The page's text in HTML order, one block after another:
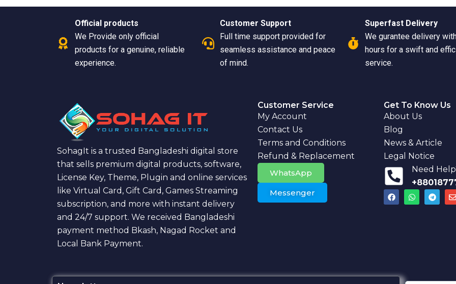
Official products
We Provide only official
products for a genuine, reliable
experience.
Customer Support
Full time support provided for
seamless assistance and peace
of mind.
Superfast Delivery
We gurantee delivery
hours for a swift and
service.
SohagIt is a trusted Bangladeshi digital store
that sells premium digital products, software,
License Key, Theme, Plugin and online services
like Virtual Card, Gift Card, Games Streaming
subscription, and more with instant delivery
and 24/7 support. We received Bangladeshi
payment method Bkash, Nagad Rocket and
Local Bank Payment.
Customer Service
My Account
Contact Us
Terms and Conditions
Refund & Replacement
WhatsApp
Messenger
Get To Know Us
About Us
Blog
News & Article
Legal Notice
Need
F
a
W
h
T
e
E
n